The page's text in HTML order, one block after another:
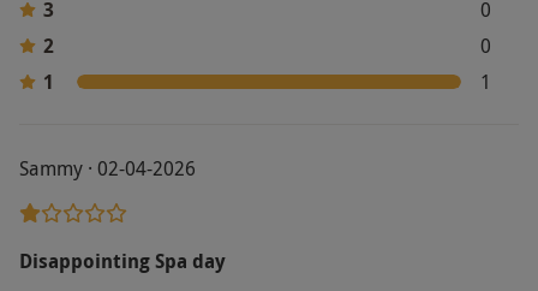
3
0
2
0
1
1
Sammy · 02-04-2026
Disappointing Spa day